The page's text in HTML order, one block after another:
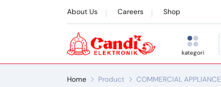
About Us Careers Shop
kategori
Home Product COMMERCIAL APPLIANCE